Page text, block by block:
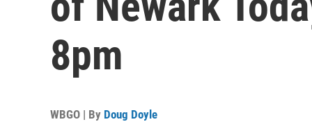
8pm
WBGO | By Doug Doyle